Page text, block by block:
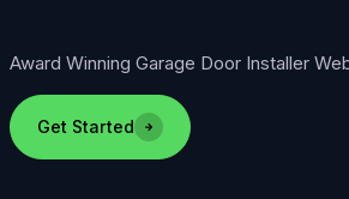
Award Winning Garage Door Installer
Get Started